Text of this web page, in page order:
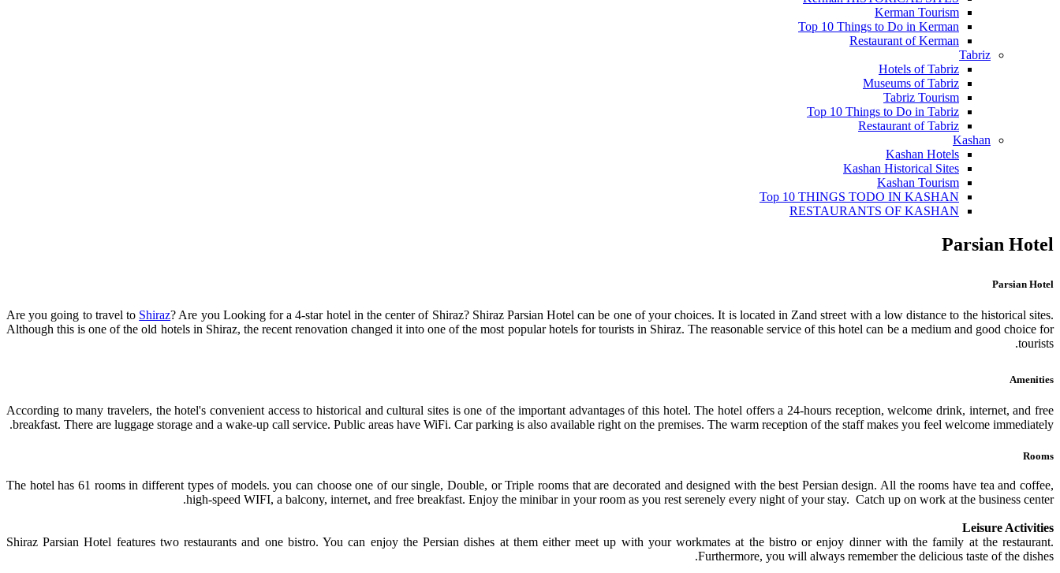
Kerman Tourism
Top 10 Things to Do in Kerman
Restaurant of Kerman
Tabriz
Hotels of Tabriz
Museums of Tabriz
Tabriz Tourism
Top 10 Things to Do in Tabriz
Restaurant of Tabriz
Kashan
Kashan Hotels
Kashan Historical Sites
Kashan Tourism
Top 10 THINGS TODO IN KASHAN
RESTAURANTS OF KASHAN
Parsian Hotel
Parsian Hotel
Are you going to travel to Shiraz? Are you Looking for a 4-star hotel in the center of Shiraz? Shiraz Parsian Hotel can be one of your choices. It is located in Zand street with a low distance to the historical sites.
Although this is one of the old hotels in Shiraz, the recent renovation changed it into one of the most popular hotels for tourists in Shiraz. The reasonable service of this hotel can be a medium and good choice for
tourists.
Amenities
According to many travelers, the hotel's convenient access to historical and cultural sites is one of the important advantages of this hotel. The hotel offers a 24-hours reception, welcome drink, internet, and free
breakfast. There are luggage storage and a wake-up call service. Public areas have WiFi. Car parking is also available right on the premises. The warm reception of the staff makes you feel welcome immediately.
Rooms
The hotel has 61 rooms in different types of models. you can choose one of our single, Double, or Triple rooms that are decorated and designed with the best Persian design. All the rooms have tea and coffee,
high-speed WIFI, a balcony, internet, and free breakfast. Enjoy the minibar in your room as you rest serenely every night of your stay. Catch up on work at the business center.
Leisure Activities
Shiraz Parsian Hotel features two restaurants and one bistro. You can enjoy the Persian dishes at them either meet up with your workmates at the bistro or enjoy dinner with the family at the restaurant.
Furthermore, you will always remember the delicious taste of the dishes.